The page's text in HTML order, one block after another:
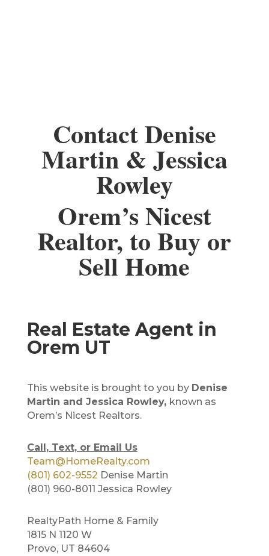
Contact Denise
Martin & Jessica
Rowley
Orem’s Nicest
Realtor, to Buy or
Sell Home
Real Estate Agent in
Orem UT
This website is brought to you by Denise
Martin and Jessica Rowley, known as
Orem’s Nicest Realtors.
Call, Text, or Email Us
Team@HomeRealty.com
(801) 602-9552 Denise Martin
(801) 960-8011 Jessica Rowley
RealtyPath Home & Family
1815 N 1120 W
Provo, UT 84604